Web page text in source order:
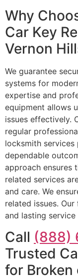
Why
Car Key
Vernon
We guarantee
systems for
expertise and
equipment allows
issues effectively.
regular
locksmith
dependable
approach ensures
related services
and care. We
related issues.
and lasting service
Call (888)
Trusted
for Broken